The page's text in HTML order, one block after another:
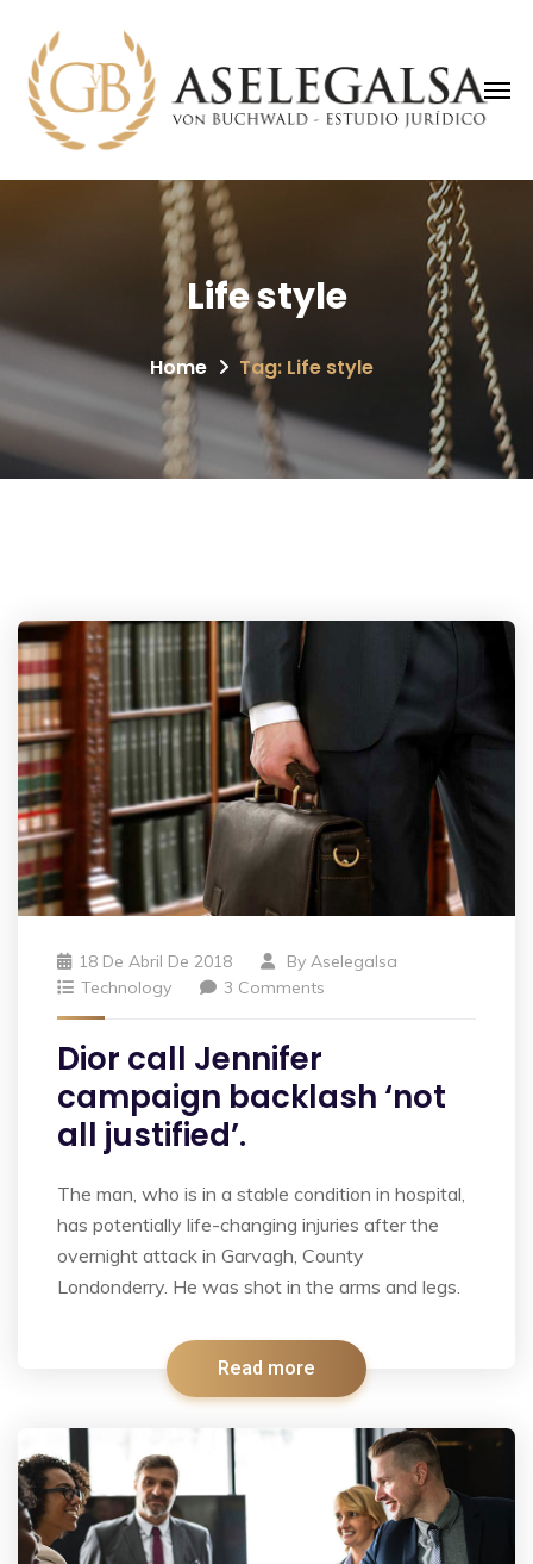
Life style
Home Tag: Life style
18 De Abril De 2018 By Aselegalsa
Technology
3 Comments
Dior call Jennifer
campaign backlash ‘not
all justified’.
The man, who is in a stable condition in hospital,
has potentially life-changing injuries after the
overnight attack in Garvagh, County
Londonderry. He was shot in the arms and legs.
Read more